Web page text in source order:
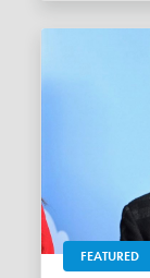
FEATURED